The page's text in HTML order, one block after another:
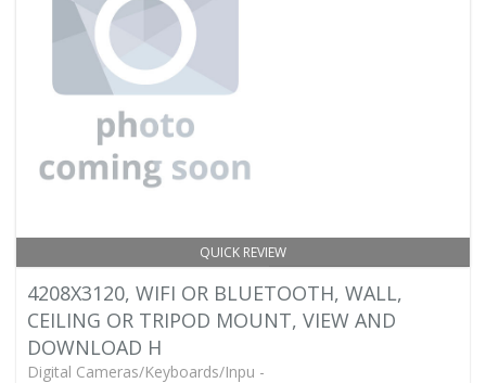
QUICK REVIEW
4208X3120, WIFI OR BLUETOOTH, WALL,
CEILING OR TRIPOD MOUNT, VIEW AND
DOWNLOAD H
Digital Cameras/Keyboards/Inpu -